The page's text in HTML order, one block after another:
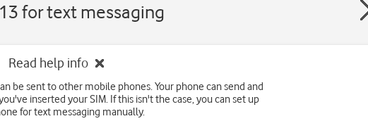
for text messaging
Read help info
be sent to other mobile phones. Your phone can send and
inserted your SIM. If this isn't the case, you can set up
for text messaging manually.